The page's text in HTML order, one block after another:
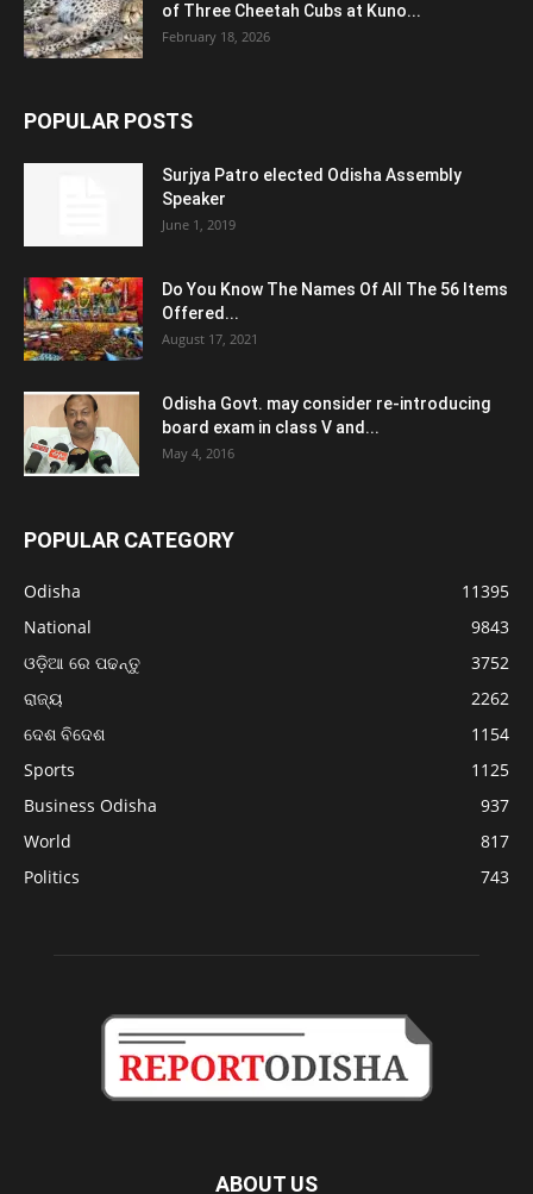
of Three Cheetah Cubs at Kuno...
February 18, 2026
POPULAR POSTS
Surjya Patro elected Odisha Assembly
Speaker
June 1, 2019
Do You Know The Names Of All The 56 Items
Offered...
August 17, 2021
Odisha Govt. may consider re-introducing
board exam in class V and...
May 4, 2016
POPULAR CATEGORY
Odisha
11395
National
9843
ଓଡ଼ିଆ ରେ ପଢନ୍ତୁ
3752
ରାଜ୍ୟ
2262
ଦେଶ ବିଦେଶ
1154
Sports
1125
Business Odisha
937
World
817
Politics
743
ABOUT US